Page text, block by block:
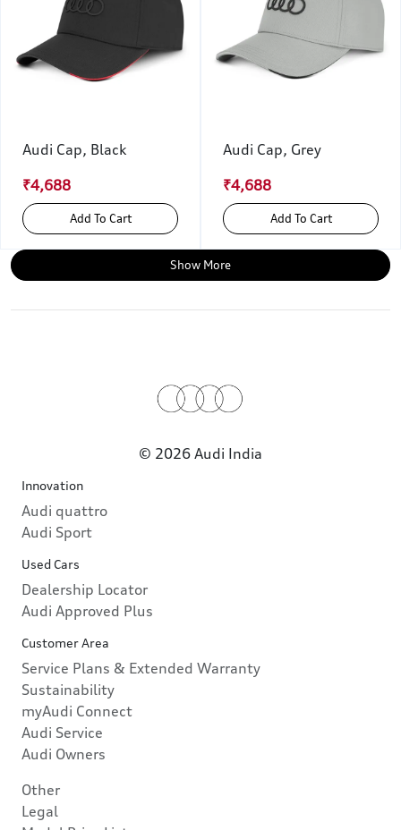
Audi Cap, Black
₹4,688
Add To Cart
Audi Cap, Grey
₹4,688
Add To Cart
Show More
© 2026 Audi India
Innovation
Audi quattro
Audi Sport
Used Cars
Dealership Locator
Audi Approved Plus
Customer Area
Service Plans & Extended Warranty
Sustainability
myAudi Connect
Audi Service
Audi Owners
Other
Legal